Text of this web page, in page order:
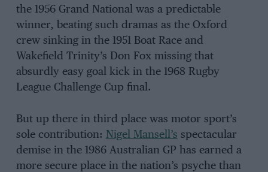
the 1956 Grand National was a predictable
winner, beating such dramas as the Oxford
crew sinking in the 1951 Boat Race and
Wakefield Trinity’s Don Fox missing that
absurdly easy goal kick in the 1968 Rugby
League Challenge Cup final.
But up there in third place was motor sport’s
sole contribution: Nigel Mansell’s spectacular
demise in the 1986 Australian GP has earned a
more secure place in the nation’s psyche than